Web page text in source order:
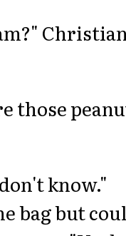
those
know."
bag but